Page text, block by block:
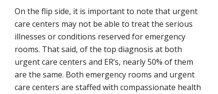
On the flip side, it is important to note that urgent
care centers may not be able to treat the serious
illnesses or conditions reserved for emergency
rooms. That said, of the top diagnosis at both
urgent care centers and ER’s, nearly 50% of them
are the same. Both emergency rooms and urgent
care centers are staffed with compassionate health